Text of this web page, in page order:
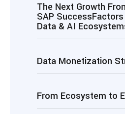
The Next Growth
SAP
Data & AI
Data Monetization
From Ecosystem to